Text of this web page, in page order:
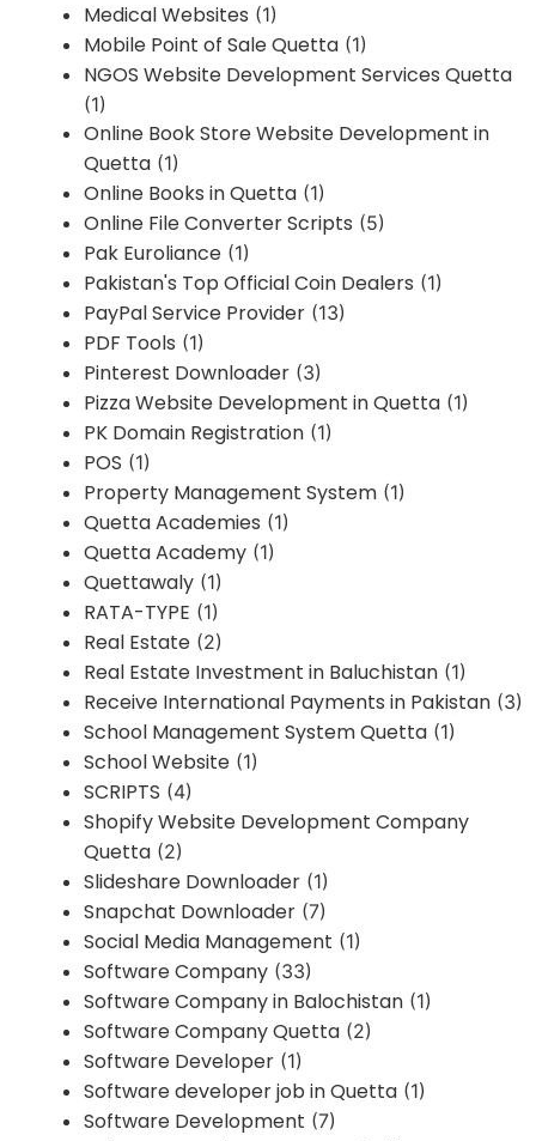
Medical Websites (1)
Mobile Point of Sale Quetta (1)
NGOS Website Development Services Quetta
(1)
Online Book Store Website Development in
Quetta (1)
Online Books in Quetta (1)
Online File Converter Scripts (5)
Pak Euroliance (1)
Pakistan's Top Official Coin Dealers (1)
PayPal Service Provider (13)
PDF Tools (1)
Pinterest Downloader (3)
Pizza Website Development in Quetta (1)
PK Domain Registration (1)
POS (1)
Property Management System (1)
Quetta Academies (1)
Quetta Academy (1)
Quettawaly (1)
RATA-TYPE (1)
Real Estate (2)
Real Estate Investment in Baluchistan (1)
Receive International Payments in Pakistan (3)
School Management System Quetta (1)
School Website (1)
SCRIPTS (4)
Shopify Website Development Company
Quetta (2)
Slideshare Downloader (1)
Snapchat Downloader (7)
Social Media Management (1)
Software Company (33)
Software Company in Balochistan (1)
Software Company Quetta (2)
Software Developer (1)
Software developer job in Quetta (1)
Software Development (7)